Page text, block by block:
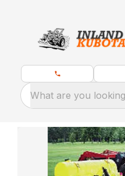
What are you